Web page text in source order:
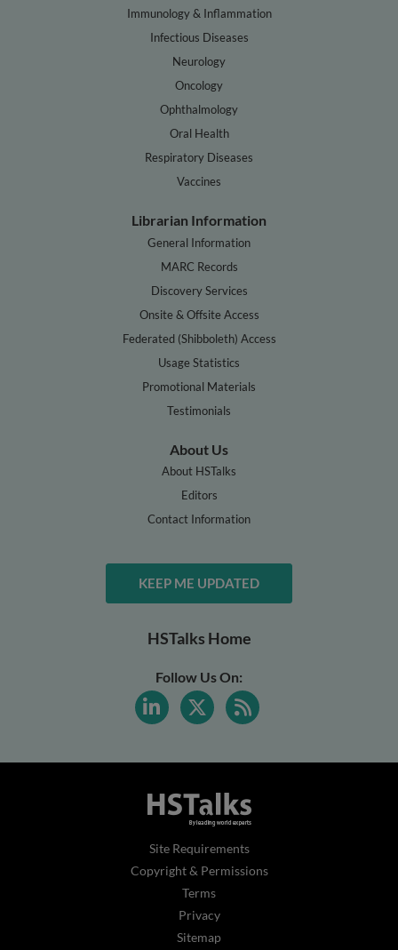
Immunology & Inflammation
Infectious Diseases
Neurology
Oncology
Ophthalmology
Oral Health
Respiratory Diseases
Vaccines
Librarian Information
General Information
MARC Records
Discovery Services
Onsite & Offsite Access
Federated (Shibboleth) Access
Usage Statistics
Promotional Materials
Testimonials
About Us
About HSTalks
Editors
Contact Information
KEEP ME UPDATED
HSTalks Home
Follow Us On:
Site Requirements
Copyright & Permissions
Terms
Privacy
Sitemap